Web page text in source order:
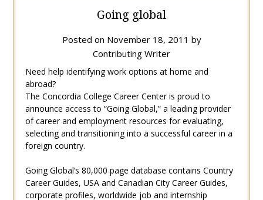
Going global
Posted on November 18, 2011 by
Contributing Writer
Need help identifying work options at home and
abroad?
The Concordia College Career Center is proud to
announce access to “Going Global,” a leading provider
of career and employment resources for evaluating,
selecting and transitioning into a successful career in a
foreign country.
Going Global’s 80,000 page database contains Country
Career Guides, USA and Canadian City Career Guides,
corporate profiles, worldwide job and internship